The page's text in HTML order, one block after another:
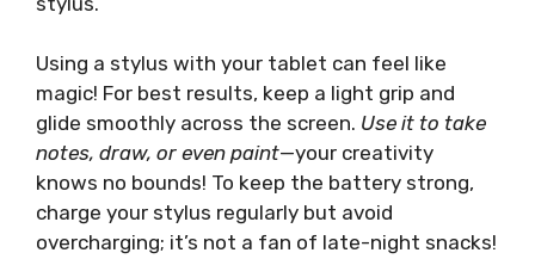
Using a stylus with your tablet can feel like
magic! For best results, keep a light grip and
glide smoothly across the screen. Use it to take
notes, draw, or even paint—your creativity
knows no bounds! To keep the battery strong,
charge your stylus regularly but avoid
overcharging; it’s not a fan of late-night snacks!